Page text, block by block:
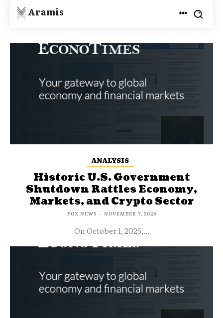
Aramis
ANALYSIS
Historic U.S. Government
Shutdown Rattles Economy,
Markets, and Crypto Sector
FOX NEWS - NOVEMBER 7, 2025
On October 1, 2025,...